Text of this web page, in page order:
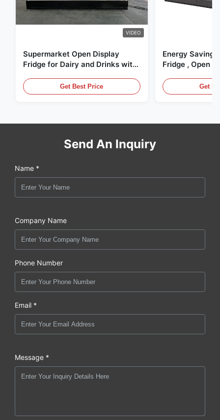
VIDEO
Supermarket Open Display
Fridge for Dairy and Drinks with
Get Best Price
Energy Saving
Fridge , Open
Get
Send An Inquiry
Name *
Company Name
Phone Number
Email *
Message *